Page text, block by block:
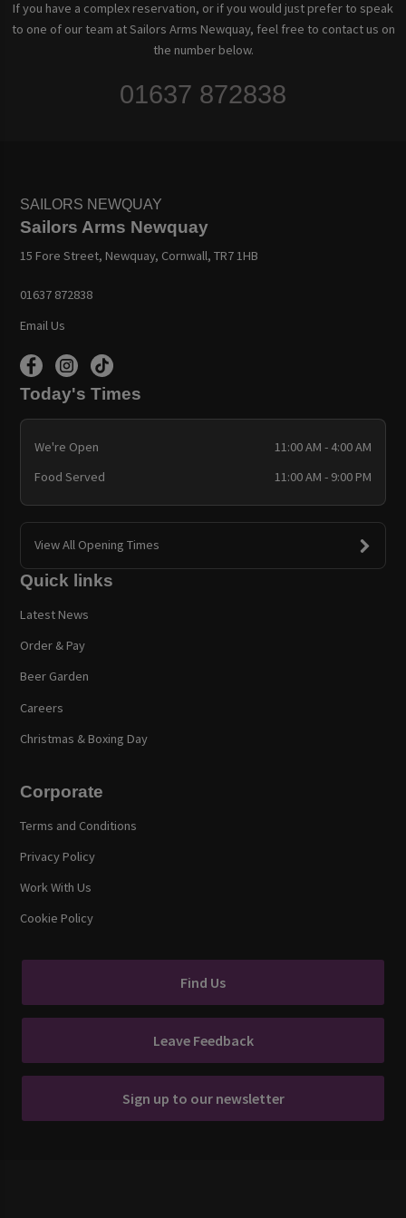
If you have a complex reservation, or if you would just prefer to speak
to one of our team at Sailors Arms Newquay, feel free to contact us on
the number below.
01637 872838
SAILORS NEWQUAY
Sailors Arms Newquay
15 Fore Street, Newquay, Cornwall, TR7 1HB
01637 872838
Email Us
Today's Times
We're Open
11:00 AM - 4:00 AM
Food Served
11:00 AM - 9:00 PM
View All Opening Times
Quick links
Latest News
Order & Pay
Beer Garden
Careers
Christmas & Boxing Day
Corporate
Terms and Conditions
Privacy Policy
Work With Us
Cookie Policy
Find Us
Leave Feedback
Sign up to our newsletter